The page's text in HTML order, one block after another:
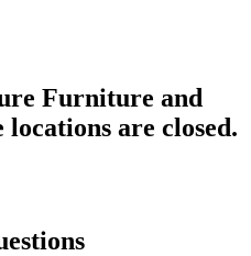
Furniture and
are closed.